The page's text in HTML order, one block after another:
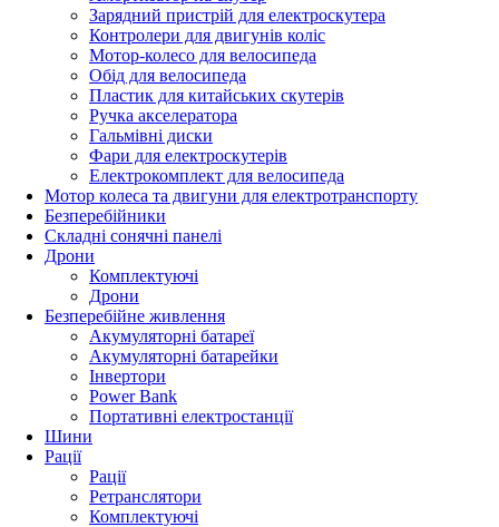
Зарядний пристрій для електроскутера
Контролери для двигунів коліс
Мотор-колесо для велосипеда
Обід для велосипеда
Пластик для китайських скутерів
Ручка акселератора
Гальмівні диски
Фари для електроскутерів
Електрокомплект для велосипеда
Мотор колеса та двигуни для електротранспорту
Безперебійники
Складні сонячні панелі
Дрони
Комплектуючі
Дрони
Безперебійне живлення
Акумуляторні батареї
Акумуляторні батарейки
Інвертори
Power Bank
Портативні електростанції
Шини
Рації
Рації
Ретранслятори
Комплектуючі